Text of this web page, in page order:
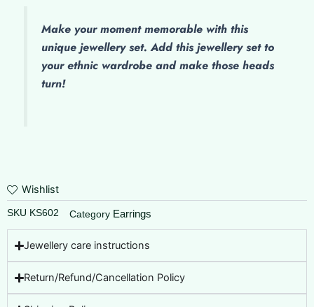
Make your moment memorable with this
unique jewellery set. Add this jewellery set to
your ethnic wardrobe and make those heads
turn!
Wishlist
SKU KS602 Category Earrings
Jewellery care instructions
Return/Refund/Cancellation Policy